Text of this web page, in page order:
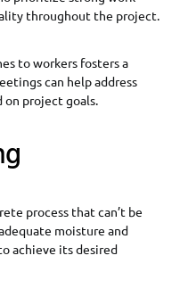
throughout the project.
to workers fosters a
can help address
on project goals.
process that can’t be
moisture and
achieve its desired